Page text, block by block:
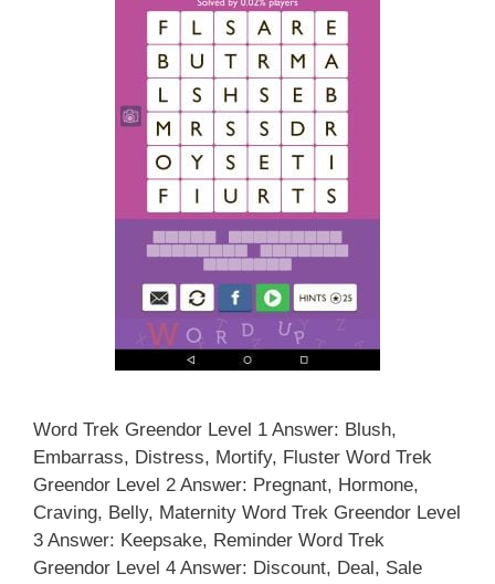
Word Trek Greendor Level 1 Answer: Blush,
Embarrass, Distress, Mortify, Fluster Word Trek
Greendor Level 2 Answer: Pregnant, Hormone,
Craving, Belly, Maternity Word Trek Greendor Level
3 Answer: Keepsake, Reminder Word Trek
Greendor Level 4 Answer: Discount, Deal, Sale